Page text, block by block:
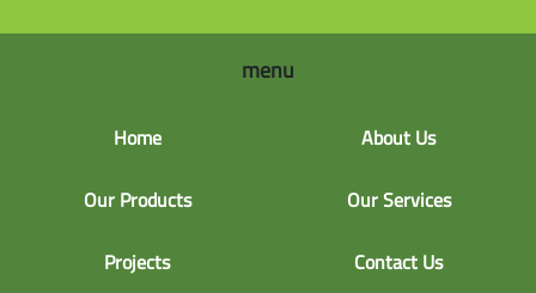
menu
Home
About Us
Our Products
Our Services
Projects
Contact Us